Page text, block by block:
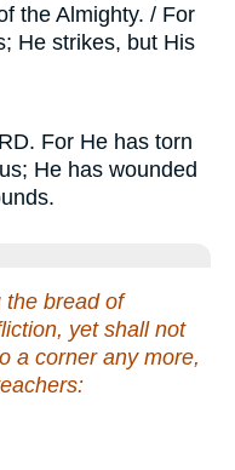
the Almighty. / For
He strikes, but His
For He has torn
He has wounded
the bread of
yet shall not
a corner any more,